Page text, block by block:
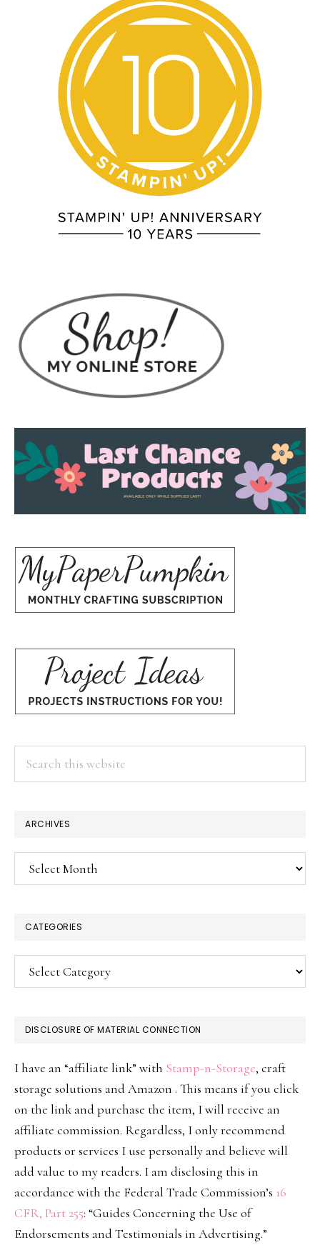
ARCHIVES
Archives
CATEGORIES
Categories
DISCLOSURE OF MATERIAL CONNECTION
I have an “affiliate link” with Stamp-n-Storage, craft
storage solutions and Amazon . This means if you click
on the link and purchase the item, I will receive an
affiliate commission. Regardless, I only recommend
products or services I use personally and believe will
add value to my readers. I am disclosing this in
accordance with the Federal Trade Commission’s 16
CFR, Part 255: “Guides Concerning the Use of
Endorsements and Testimonials in Advertising.”